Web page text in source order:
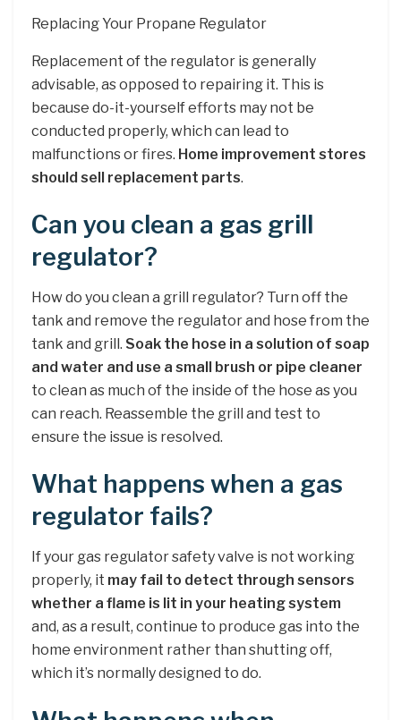
Replacing Your Propane Regulator
Replacement of the regulator is generally
advisable, as opposed to repairing it. This is
because do-it-yourself efforts may not be
conducted properly, which can lead to
malfunctions or fires. Home improvement stores
should sell replacement parts.
Can you clean a gas grill
regulator?
How do you clean a grill regulator? Turn off the
tank and remove the regulator and hose from the
tank and grill. Soak the hose in a solution of soap
and water and use a small brush or pipe cleaner
to clean as much of the inside of the hose as you
can reach. Reassemble the grill and test to
ensure the issue is resolved.
What happens when a gas
regulator fails?
If your gas regulator safety valve is not working
properly, it may fail to detect through sensors
whether a flame is lit in your heating system
and, as a result, continue to produce gas into the
home environment rather than shutting off,
which it’s normally designed to do.